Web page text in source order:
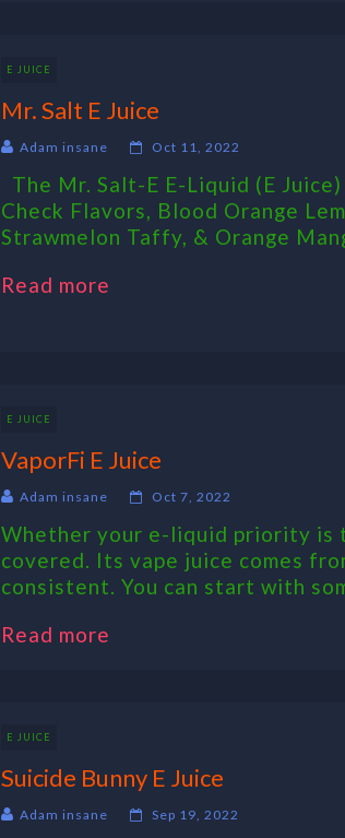
E JUICE
Mr. Salt E Juice
Adam insane Oct 11, 2022
The Mr. Salt-E E-Liquid (E
Check Flavors, Blood Orange
Strawmelon Taffy, & Orange
Read more
E JUICE
VaporFi E Juice
Adam insane Oct 7, 2022
Whether your e-liquid priority is
covered. Its vape juice comes
consistent. You can start with
Read more
E JUICE
Suicide Bunny E Juice
Adam insane Sep 19, 2022